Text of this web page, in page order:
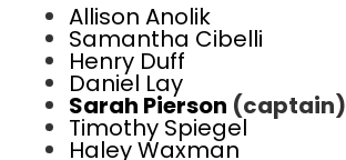
Allison Anolik
Samantha Cibelli
Henry Duff
Daniel Lay
Sarah Pierson (captain)
Timothy Spiegel
Haley Waxman